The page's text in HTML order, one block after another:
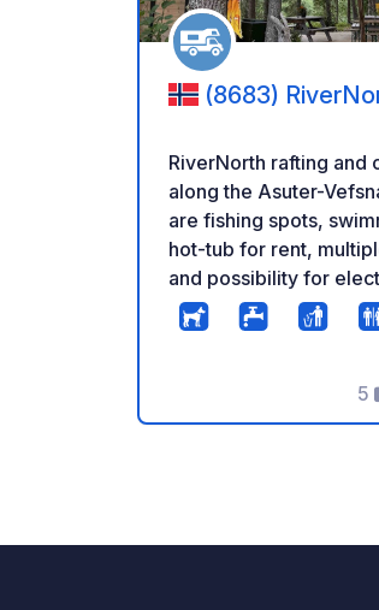
(8683)
RiverNorth rafting and
along the Asuter-
are fishing spots,
hot-tub for rent,
and possibility for
company offers Family
Adult rafting among
parking overnight in
not by the outdoor
5